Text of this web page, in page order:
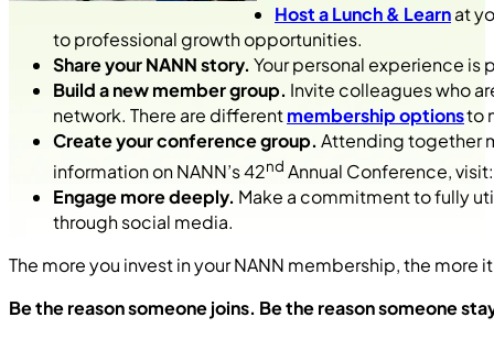
Host a Lunch & Learnat
to professional growth opportunities.
Share your NANN story. Your personal experience
Build a new member group. Invite colleagues who
network. There are differentmembership optionsto
Create your conference group. Attending together
information on NANN’s 42nd Annual Conference,
Engage more deeply. Make a commitment to fully
through social media.
The more you invest in your NANN membership, the
Be the reason someone joins. Be the reason someone